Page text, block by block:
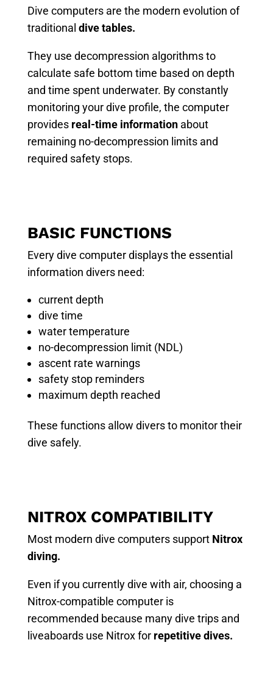
Dive computers are the modern evolution of
traditional dive tables.
They use decompression algorithms to
calculate safe bottom time based on depth
and time spent underwater. By constantly
monitoring your dive profile, the computer
provides real-time informationabout
remaining no-decompression limits and
required safety stops.
BASIC FUNCTIONS
Every dive computer displays the essential
information divers need:
current depth
dive time
water temperature
no-decompression limit (NDL)
ascent rate warnings
safety stop reminders
maximum depth reached
These functions allow divers to monitor their
dive safely.
NITROX COMPATIBILITY
Most modern dive computers support Nitrox
diving.
Even if you currently dive with air, choosing a
Nitrox-compatible computer is
recommended because many dive trips and
liveaboards use Nitrox for repetitive dives.